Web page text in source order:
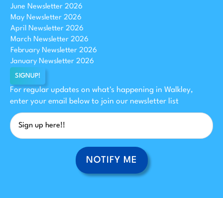
June Newsletter 2026
May Newsletter 2026
April Newsletter 2026
March Newsletter 2026
February Newsletter 2026
January Newsletter 2026
SIGNUP!
For regular updates on what's happening in Walkley,
enter your email below to join our newsletter list
NOTIFY ME